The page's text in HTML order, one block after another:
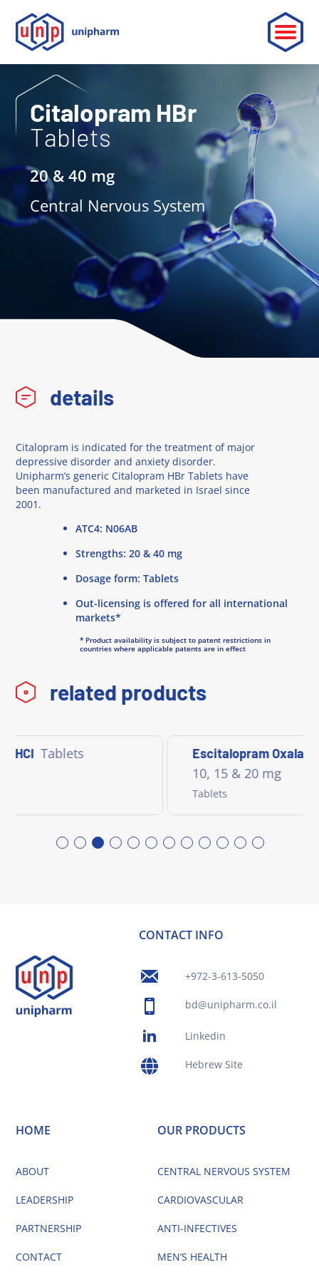
ABOUT
LEADERSHIP
PARTNERSHIP
CONTACT
OUR PRODUCTS
Citalopram HBr
Tablets
20 & 40 mg
Central Nervous System
details
Citalopram is indicated for the treatment of major
depressive disorder and anxiety disorder.
Unipharm’s generic Citalopram HBr Tablets have
been manufactured and marketed in Israel since
2001.
ATC4: N06AB
Strengths: 20 & 40 mg
Dosage form: Tablets
Out-licensing is offered for all international
markets*
* Product availability is subject to patent restrictions in
countries where applicable patents are in effect
related products
HCl Tablets Escitalopram Oxalate
10, 15 & 20 mg
Tablets
CONTACT INFO
+972-3-613-5050
bd@unipharm.co.il
Linkedin
Hebrew Site
HOME
ABOUT
LEADERSHIP
PARTNERSHIP
CONTACT
OUR PRODUCTS
CENTRAL NERVOUS SYSTEM
CARDIOVASCULAR
ANTI-INFECTIVES
MEN’S HEALTH